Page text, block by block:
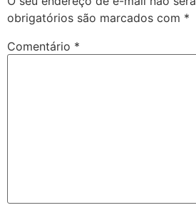
obrigatórios são marcados com *
Comentário *